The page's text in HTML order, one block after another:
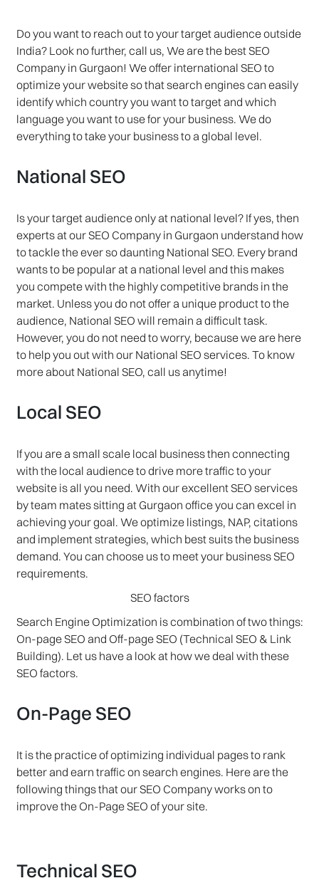
Do you want to reach out to your target audience outside
India? Look no further, call us, We are the best SEO
Company in Gurgaon! We offer international SEO to
optimize your website so that search engines can easily
identify which country you want to target and which
language you want to use for your business. We do
everything to take your business to a global level.
National SEO
Is your target audience only at national level? If yes, then
experts at our SEO Company in Gurgaon understand how
to tackle the ever so daunting National SEO. Every brand
wants to be popular at a national level and this makes
you compete with the highly competitive brands in the
market. Unless you do not offer a unique product to the
audience, National SEO will remain a difficult task.
However, you do not need to worry, because we are here
to help you out with our National SEO services. To know
more about National SEO, call us anytime!
Local SEO
If you are a small scale local business then connecting
with the local audience to drive more traffic to your
website is all you need. With our excellent SEO services
by team mates sitting at Gurgaon office you can excel in
achieving your goal. We optimize listings, NAP, citations
and implement strategies, which best suits the business
demand. You can choose us to meet your business SEO
requirements.
SEO factors
Search Engine Optimization is combination of two things:
On-page SEO and Off-page SEO (Technical SEO & Link
Building). Let us have a look at how we deal with these
SEO factors.
On-Page SEO
It is the practice of optimizing individual pages to rank
better and earn traffic on search engines. Here are the
following things that our SEO Company works on to
improve the On-Page SEO of your site.
Technical SEO